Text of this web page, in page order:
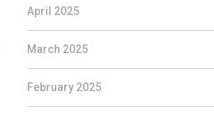
April 2025
March 2025
February 2025